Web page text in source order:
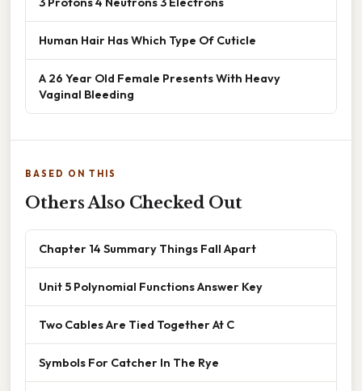
Human Hair Has Which Type Of Cuticle
A 26 Year Old Female Presents With Heavy
Vaginal Bleeding
BASED ON THIS
Others Also Checked Out
Chapter 14 Summary Things Fall Apart
Unit 5 Polynomial Functions Answer Key
Two Cables Are Tied Together At C
Symbols For Catcher In The Rye